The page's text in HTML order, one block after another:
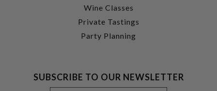
Wine Classes
Private Tastings
Party Planning
SUBSCRIBE TO OUR NEWSLETTER